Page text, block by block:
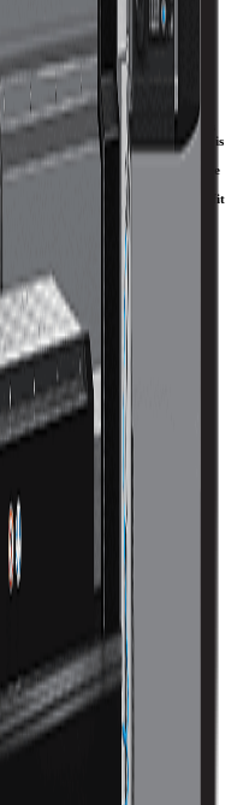
starting with the machine’s
a C-axis rotary torque table that is
The generous size of the
you can use the extra table space
the swivel head spindle but have a
A-axis rotary table that is sized to fit
Spindle